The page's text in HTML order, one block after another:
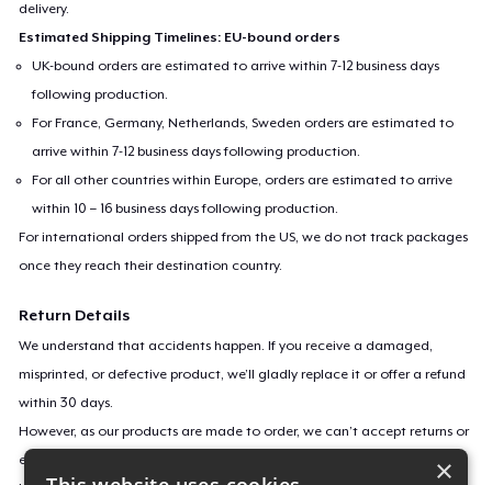
delivery.
Estimated Shipping Timelines: EU-bound orders
UK-bound orders are estimated to arrive within 7-12 business days
following production.
For France, Germany, Netherlands, Sweden orders are estimated to
arrive within 7-12 business days following production.
For all other countries within Europe, orders are estimated to arrive
within 10 – 16 business days following production.
For international orders shipped from the US, we do not track packages
once they reach their destination country.
Return Details
We understand that accidents happen. If you receive a damaged,
misprinted, or defective product, we’ll gladly replace it or offer a refund
within 30 days.
However, as our products are made to order, we can’t accept returns or
exchanges for incorrect sizes, colors, or if you simply change your mind.
×